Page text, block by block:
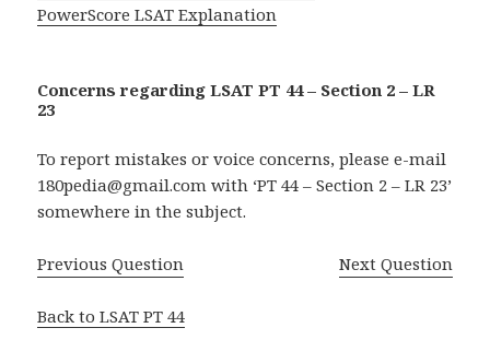
PowerScore LSAT Explanation
Concerns regarding LSAT PT 44 – Section 2 – LR
23
To report mistakes or voice concerns, please e-mail
180pedia@gmail.com with ‘PT 44 – Section 2 – LR 23’
somewhere in the subject.
Previous Question Next Question
Back to LSAT PT 44